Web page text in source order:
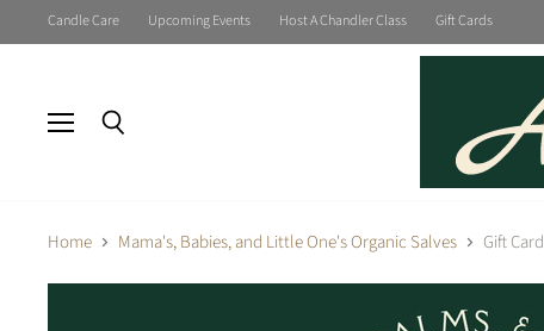
Candle Care Upcoming Events Host A Chandler Class Gift Cards
Home Mama's, Babies, and Little One's Organic Salves Gift Card